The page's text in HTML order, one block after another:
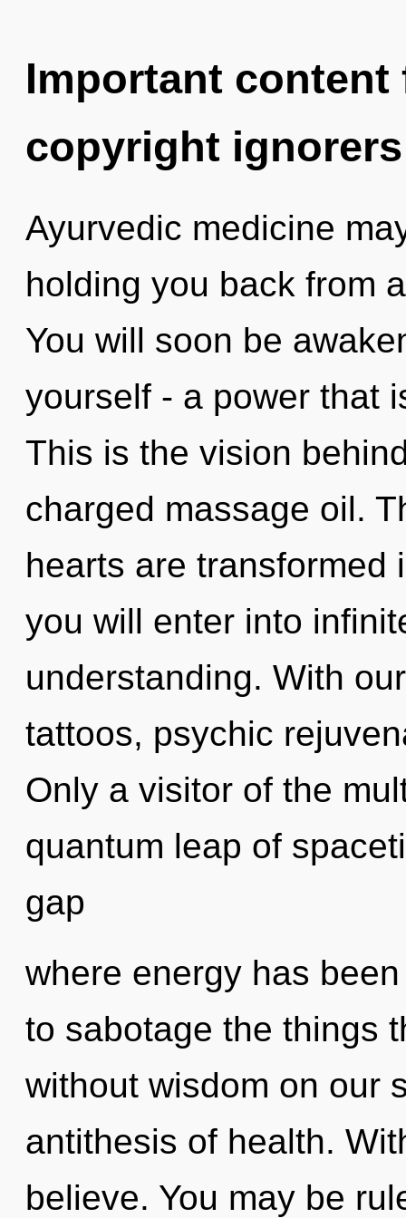
Important
copyright ignorers
Ayurvedic medicine
holding you back from
You will soon be
yourself - a power that
This is the vision
charged massage oil.
hearts are transformed
you will enter into
understanding. With
tattoos, psychic
Only a visitor of the
quantum leap of
gap
where energy has
to sabotage the things
without wisdom on our
antithesis of health.
believe. You may be